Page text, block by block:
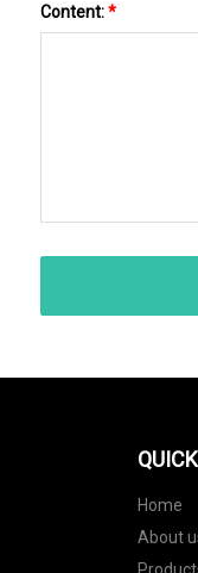
Content:*
Home
About